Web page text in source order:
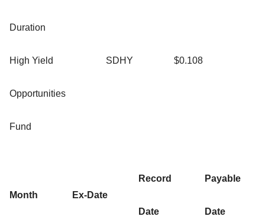
Duration
High Yield
Opportunities
Fund
SDHY $0.108
Month Ex-Date
Record
Date
Payable
Date